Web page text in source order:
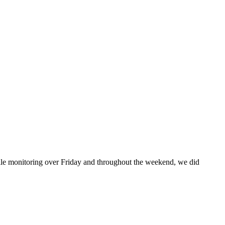
monitoring over Friday and throughout the weekend, we did